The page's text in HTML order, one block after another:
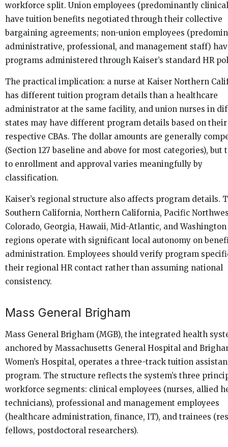
workforce split. Union employees (predominantly
have tuition benefits negotiated through their collective
bargaining agreements; non-union employees
administrative, professional, and management staff)
programs administered through Kaiser’s standard HR
The practical implication: a nurse at Kaiser Northern
has different tuition program details than a healthcare
administrator at the same facility, and union nurses in
states may have different program details based on their
respective CBAs. The dollar amounts are generally
(Section 127 baseline and above for most categories), but
to enrollment and approval varies meaningfully by
classification.
Kaiser’s regional structure also affects program details.
Southern California, Northern California, Pacific
Colorado, Georgia, Hawaii, Mid-Atlantic, and Washington
regions operate with significant local autonomy on
administration. Employees should verify program
their regional HR contact rather than assuming national
consistency.
Mass General Brigham
Mass General Brigham (MGB), the integrated health
anchored by Massachusetts General Hospital and
Women’s Hospital, operates a three-track tuition
program. The structure reflects the system’s three
workforce segments: clinical employees (nurses, allied
technicians), professional and management employees
(healthcare administration, finance, IT), and trainees
fellows, postdoctoral researchers).